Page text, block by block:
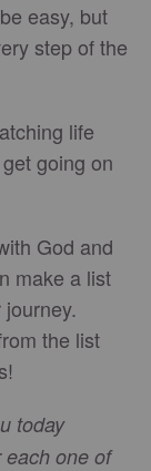
easy, but
step of the
life
going on
God and
make a list
the list
today
each one of